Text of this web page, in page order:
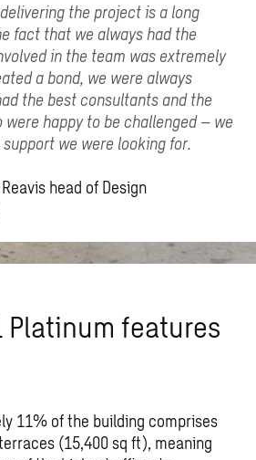
the project is a long
fact that we always had the
in the team was extremely
a bond, we were always
the best consultants and the
were happy to be challenged – we
we were looking for.
head of Design
Platinum features
11% of the building comprises
(15,400 sq ft), meaning